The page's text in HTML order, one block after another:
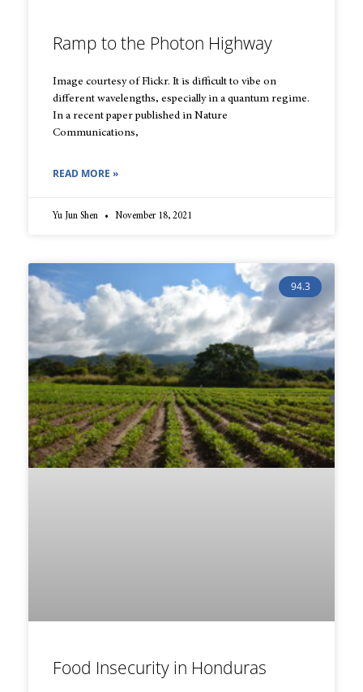
Ramp to the Photon Highway
Image courtesy of Flickr. It is difficult to vibe on
different wavelengths, especially in a quantum regime.
In a recent paper published in Nature
Communications,
READ MORE »
Yu Jun Shen November 18, 2021
94.3
Food Insecurity in Honduras